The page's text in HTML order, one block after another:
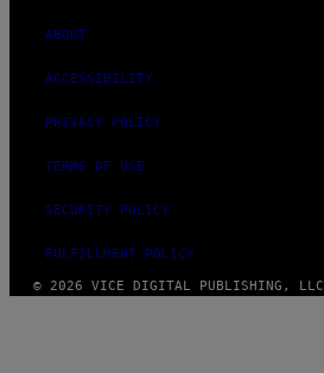
ABOUT
ACCESSIBILITY
PRIVACY POLICY
TERMS OF USE
SECURITY POLICY
FULFILLMENT POLICY
© 2026 VICE DIGITAL PUBLISHING, LLC